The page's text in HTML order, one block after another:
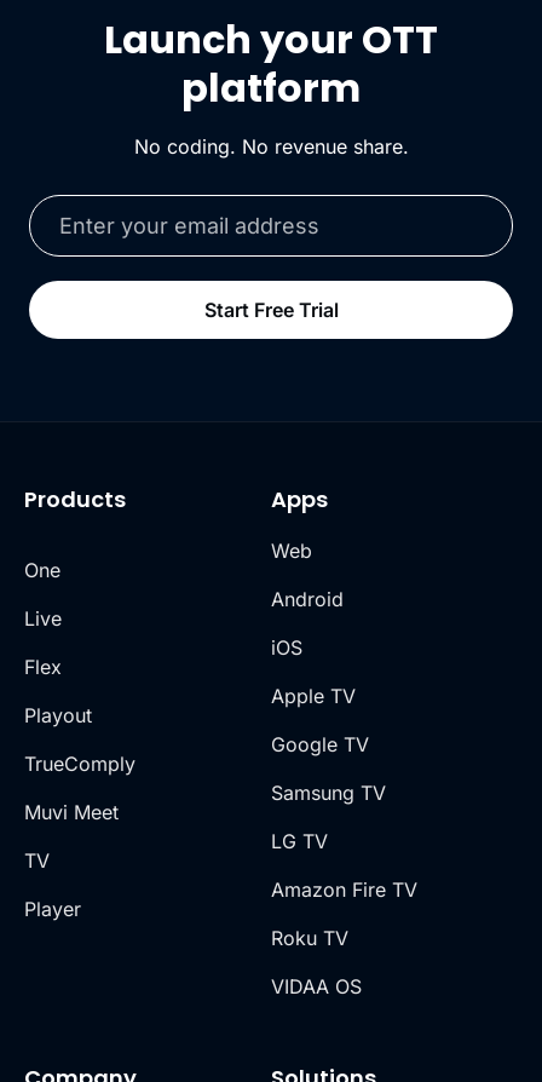
Launch your OTT
platform
No coding. No revenue share.
Start Free Trial
Products
One
Live
Flex
Playout
TrueComply
Muvi Meet
TV
Player
Apps
Web
Android
iOS
Apple TV
Google TV
Samsung TV
LG TV
Amazon Fire TV
Roku TV
VIDAA OS